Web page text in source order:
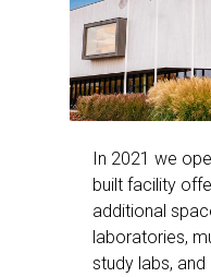
In 2021 we
built facility
additional
laboratories,
study labs,